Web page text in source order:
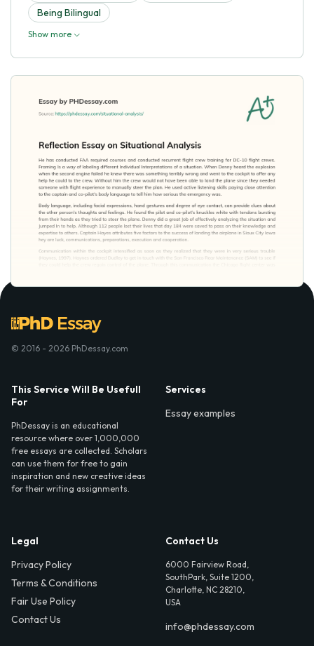
Being Bilingual
Show more
© 2016 - 2026 PhDessay.com
This Service Will Be Usefull
For
PhDessay is an educational
resource where over 1,000,000
free essays are collected. Scholars
can use them for free to gain
inspiration and new creative ideas
for their writing assignments.
Services
Essay examples
Legal
Privacy Policy
Terms & Conditions
Fair Use Policy
Contact Us
Contact Us
6000 Fairview Road,
SouthPark, Suite 1200,
Charlotte, NC 28210,
USA
info@phdessay.com